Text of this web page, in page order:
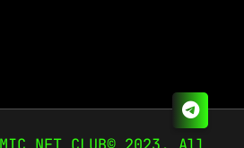
NFT CLUB© 2023. All